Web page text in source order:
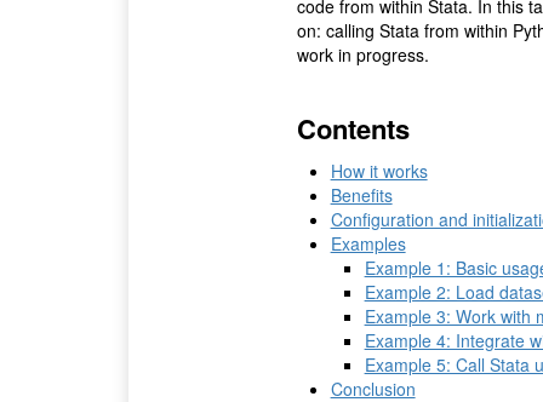
code from within Stata. In this
on: calling Stata from within
work in progress.
Contents
How it works
Benefits
Configuration and
Examples
Example 1: Basic
Example 2: Load
Example 3: Work with
Example 4: Integrate
Example 5: Call Stata
Conclusion